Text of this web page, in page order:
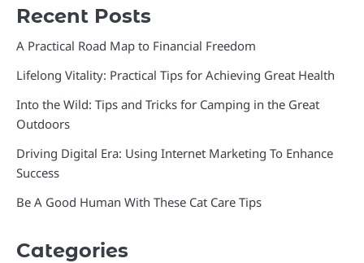
Recent Posts
A Practical Road Map to Financial Freedom
Lifelong Vitality: Practical Tips for Achieving Great Health
Into the Wild: Tips and Tricks for Camping in the Great
Outdoors
Driving Digital Era: Using Internet Marketing To Enhance
Success
Be A Good Human With These Cat Care Tips
Categories